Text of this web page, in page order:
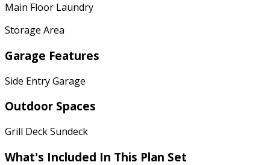
Main Floor Laundry
Storage Area
Garage Features
Side Entry Garage
Outdoor Spaces
Grill Deck Sundeck
What's Included In This Plan Set